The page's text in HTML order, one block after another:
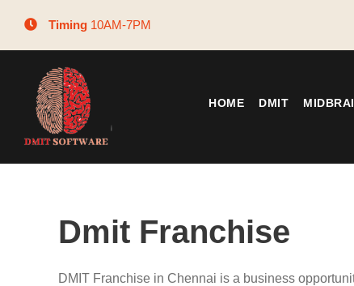
Timing 10AM-7PM
HOME DMIT
Dmit Franchise
DMIT Franchise in Chennai is a business